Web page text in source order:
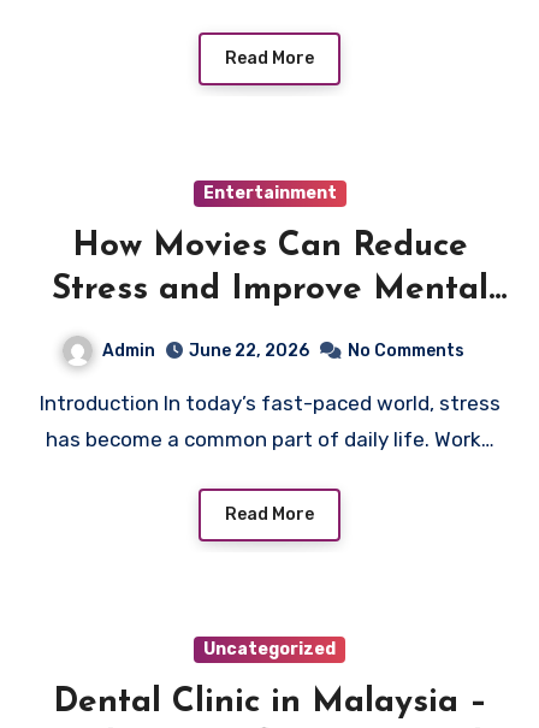
Read More
Entertainment
How Movies Can Reduce
Stress and Improve Mental
Admin June 22, 2026 No Comments
Introduction In today’s fast-paced world, stress
has become a common part of daily life. Work…
Read More
Uncategorized
Dental Clinic in Malaysia –